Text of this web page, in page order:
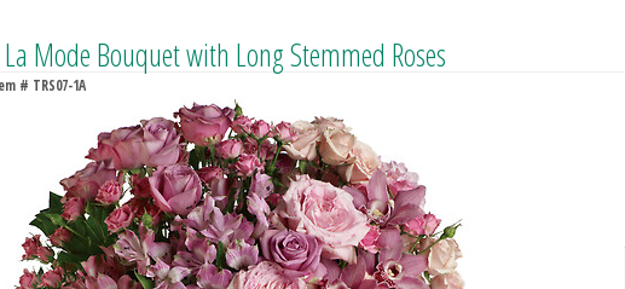
Mode Bouquet with Long Stemmed Roses
# TRS07-1A